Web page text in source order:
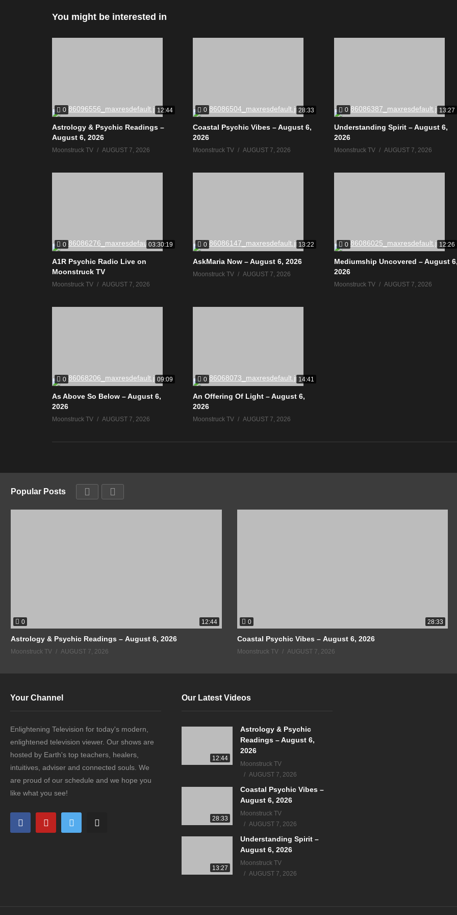
You might be interested in
0 12:44
Astrology & Psychic Readings –
August 6, 2026
Moonstruck TV AUGUST 7, 2026
0 28:33
Coastal Psychic Vibes – August 6,
2026
Moonstruck TV AUGUST 7, 2026
0 13:27
Understanding Spirit – August 6,
2026
Moonstruck TV AUGUST 7, 2026
0 03:30:19
A1R Psychic Radio Live on
Moonstruck TV
Moonstruck TV AUGUST 7, 2026
0 13:22
AskMaria Now – August 6, 2026
Moonstruck TV AUGUST 7, 2026
0 12:26
Mediumship Uncovered – August
2026
Moonstruck TV AUGUST 7, 2026
0 09:09
As Above So Below – August 6,
2026
Moonstruck TV AUGUST 7, 2026
0 14:41
An Offering Of Light – August 6,
2026
Moonstruck TV AUGUST 7, 2026
Popular Posts
0 12:44
Astrology & Psychic Readings – August 6, 2026
Moonstruck TV AUGUST 7, 2026
0 28:33
Coastal Psychic Vibes – August 6, 2026
Moonstruck TV AUGUST 7, 2026
Your Channel
Enlightening Television for today's modern,
enlightened television viewer. Our shows are
hosted by Earth's top teachers, healers,
intuitives, adviser and connected souls. We
are proud of our schedule and we hope you
like what you see!
Our Latest Videos
12:44
Astrology & Psychic
Readings – August 6,
2026
Moonstruck TV
AUGUST 7, 2026
28:33
Coastal Psychic Vibes –
August 6, 2026
Moonstruck TV
AUGUST 7, 2026
13:27
Understanding Spirit –
August 6, 2026
Moonstruck TV
AUGUST 7, 2026